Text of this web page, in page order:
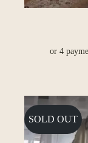
SOLD OUT